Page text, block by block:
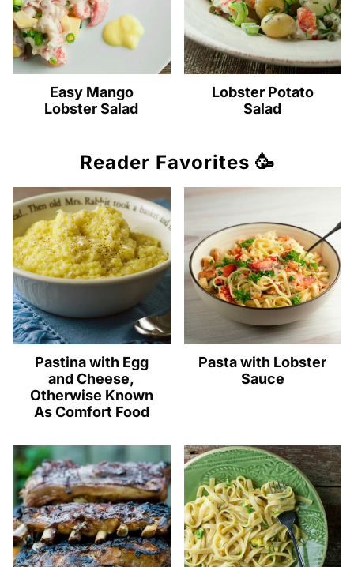
Easy Mango
Lobster Salad
Lobster Potato
Salad
Reader Favorites 🥳
Pastina with Egg
and Cheese,
Otherwise Known
As Comfort Food
Pasta with Lobster
Sauce